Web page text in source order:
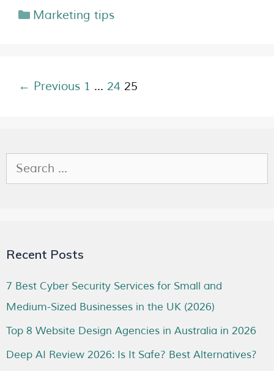
Marketing tips
← Previous 1 … 24 25
Recent Posts
7 Best Cyber Security Services for Small and
Medium-Sized Businesses in the UK (2026)
Top 8 Website Design Agencies in Australia in 2026
Deep AI Review 2026: Is It Safe? Best Alternatives?